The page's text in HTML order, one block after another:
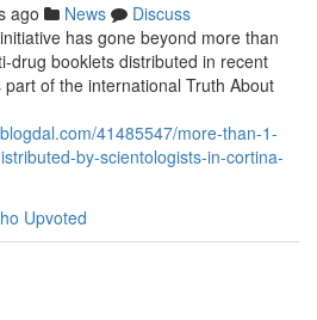
ago News
Discuss
has gone beyond more than
drug booklets distributed in recent
of the international Truth About
41485547/more-than-1-
by-scientologists-in-cortina-
Upvoted